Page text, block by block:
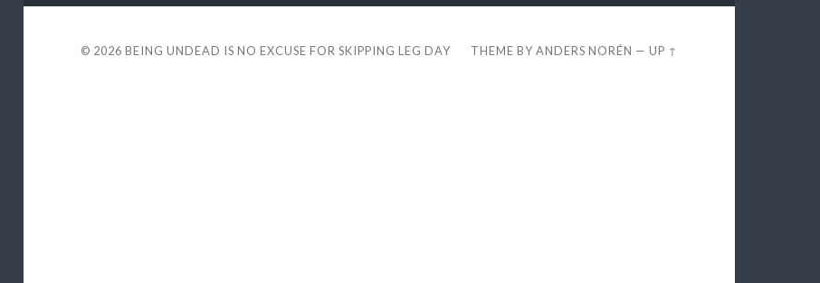
© 2026 BEING UNDEAD IS NO EXCUSE FOR SKIPPING LEG DAY THEME BYANDERS NORÉN —UP ↑